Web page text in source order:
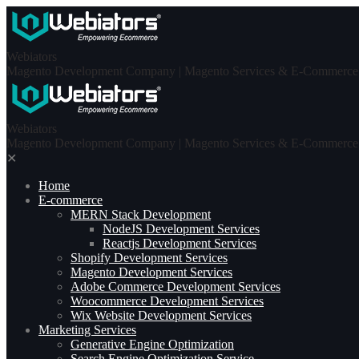
Skip
content
Webiators
Magento Development Company | Magento Services & E-
Webiators
Magento Development Company | Magento Services & E-
✕
Home
E-commerce
MERN Stack Development​
NodeJS Development Services
Reactjs Development Services
Shopify Development Services
Magento Development Services
Adobe Commerce Development Services
Woocommerce Development Services
Wix Website Development Services
Marketing Services
Generative Engine Optimization